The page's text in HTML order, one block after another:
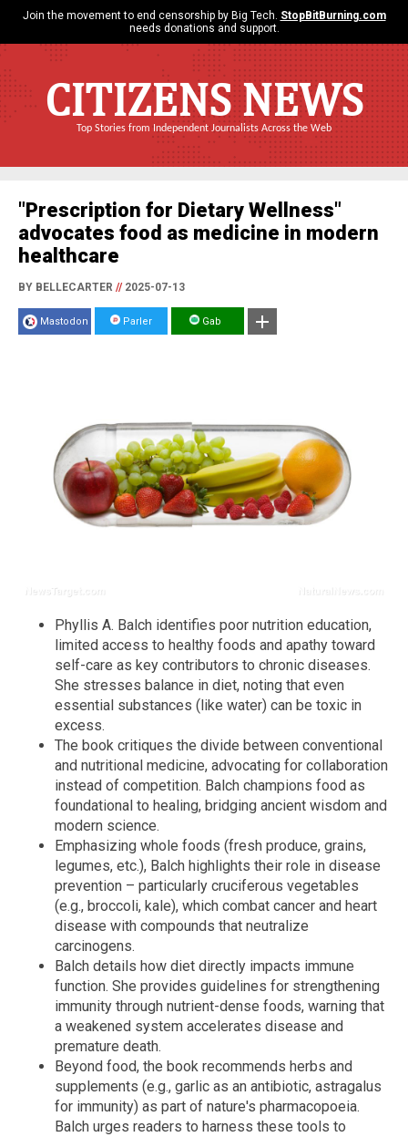
Join the movement to end censorship by Big Tech. StopBitBurning.com
needs donations and support.
CITIZENS NEWS
Top Stories from Independent Journalists Across the Web
"Prescription for Dietary Wellness"
advocates food as medicine in modern
healthcare
BY BELLECARTER //2025-07-13
Mastodon Parler Gab
Phyllis A. Balch identifies poor nutrition education,
limited access to healthy foods and apathy toward
self-care as key contributors to chronic diseases.
She stresses balance in diet, noting that even
essential substances (like water) can be toxic in
excess.
The book critiques the divide between conventional
and nutritional medicine, advocating for collaboration
instead of competition. Balch champions food as
foundational to healing, bridging ancient wisdom and
modern science.
Emphasizing whole foods (fresh produce, grains,
legumes, etc.), Balch highlights their role in disease
prevention – particularly cruciferous vegetables
(e.g., broccoli, kale), which combat cancer and heart
disease with compounds that neutralize
carcinogens.
Balch details how diet directly impacts immune
function. She provides guidelines for strengthening
immunity through nutrient-dense foods, warning that
a weakened system accelerates disease and
premature death.
Beyond food, the book recommends herbs and
supplements (e.g., garlic as an antibiotic, astragalus
for immunity) as part of nature's pharmacopoeia.
Balch urges readers to harness these tools to